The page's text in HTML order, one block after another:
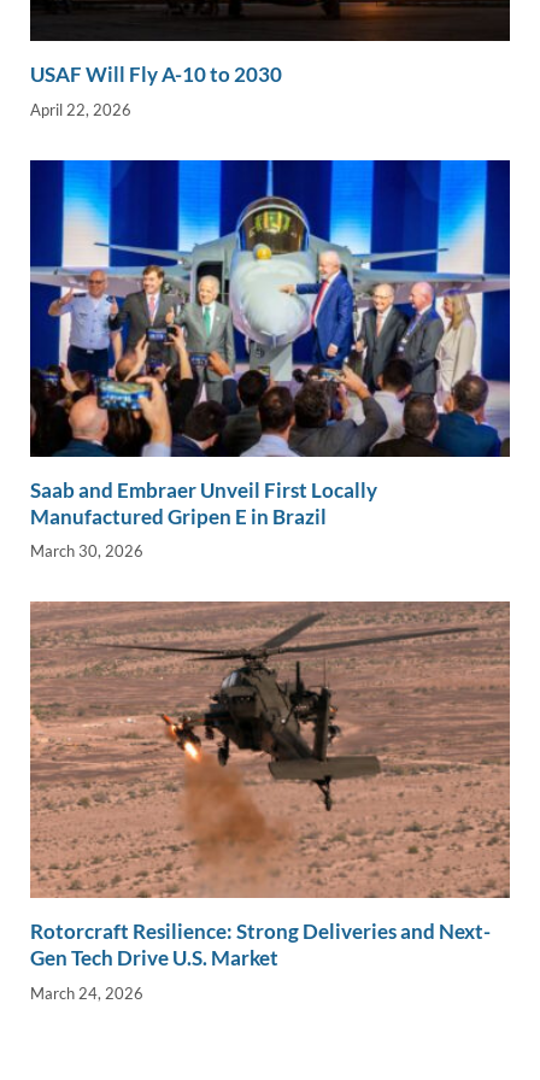
USAF Will Fly A-10 to 2030
April 22, 2026
Saab and Embraer Unveil First Locally
Manufactured Gripen E in Brazil
March 30, 2026
Rotorcraft Resilience: Strong Deliveries and Next-
Gen Tech Drive U.S. Market
March 24, 2026